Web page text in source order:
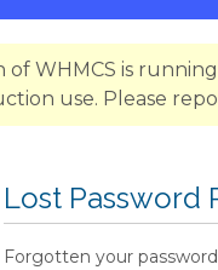
of WHMCS is
use. Please
Lost Password
Forgotten your